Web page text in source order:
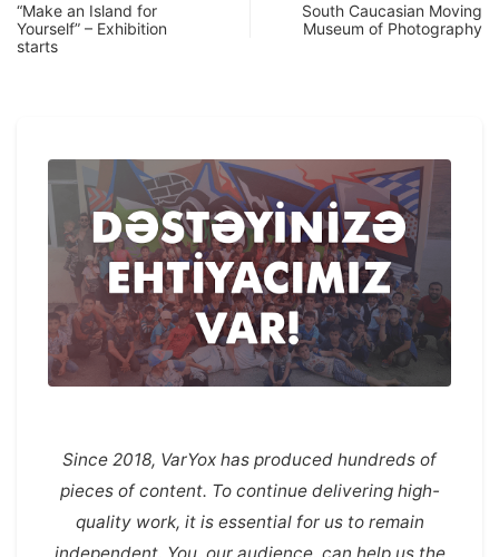
“Make an Island for
Yourself” – Exhibition
starts
South Caucasian Moving
Museum of Photography
Since 2018, VarYox has produced hundreds of
pieces of content. To continue delivering high-
quality work, it is essential for us to remain
independent. You, our audience, can help us the